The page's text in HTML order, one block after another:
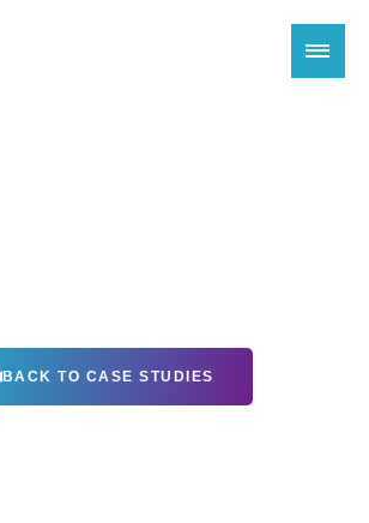
BACK TO CASE STUDIES